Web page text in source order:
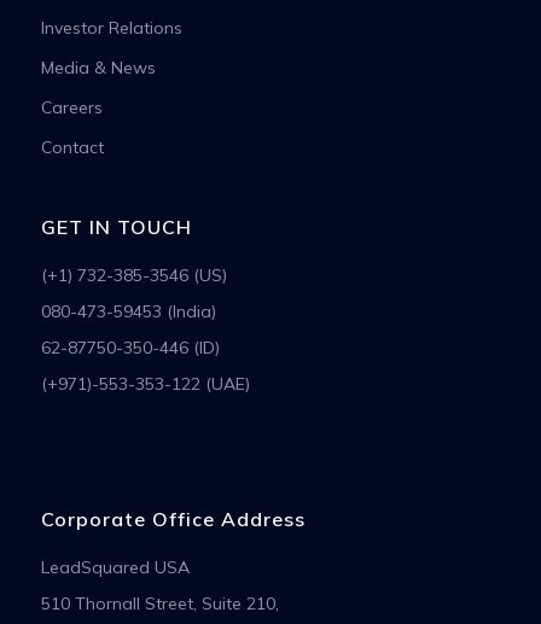
Investor Relations
Media & News
Careers
Contact
GET IN TOUCH
(+1) 732-385-3546 (US)
080-473-59453 (India)
62-87750-350-446 (ID)
(+971)-553-353-122 (UAE)
Corporate Office Address
LeadSquared USA
510 Thornall Street, Suite 210,